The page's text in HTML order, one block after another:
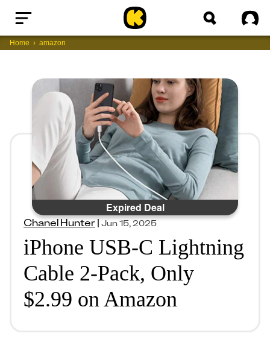
Home
Home amazon
Expired Deal
Chanel Hunter|Jun 15, 2025
iPhone USB-C Lightning
Cable 2-Pack, Only
$2.99 on Amazon